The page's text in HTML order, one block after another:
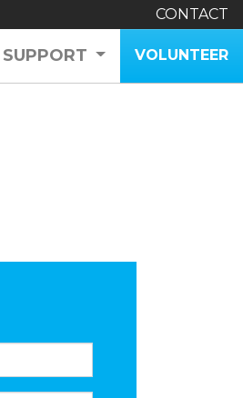
CONTACT
SUPPORT VOLUNTEER